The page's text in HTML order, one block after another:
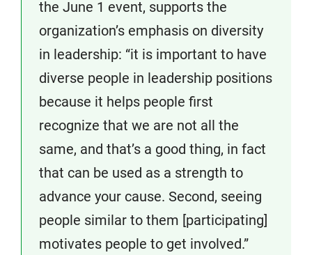
the June 1 event, supports the
organization’s emphasis on diversity
in leadership: “it is important to have
diverse people in leadership positions
because it helps people first
recognize that we are not all the
same, and that’s a good thing, in fact
that can be used as a strength to
advance your cause. Second, seeing
people similar to them [participating]
motivates people to get involved.”